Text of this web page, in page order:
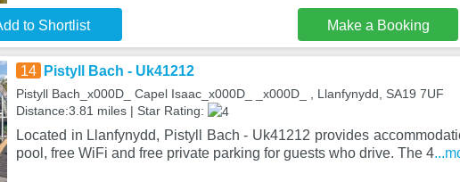
to Shortlist Make a Booking
14 Pistyll Bach - Uk41212
Pistyll Bach_x000D_ Capel Isaac_x000D_ _x000D_ , Llanfynydd, SA19 7UF
Distance:3.81 miles | Star Rating:
Located in Llanfynydd, Pistyll Bach - Uk41212 provides
pool, free WiFi and free private parking for guests who drive. The 4